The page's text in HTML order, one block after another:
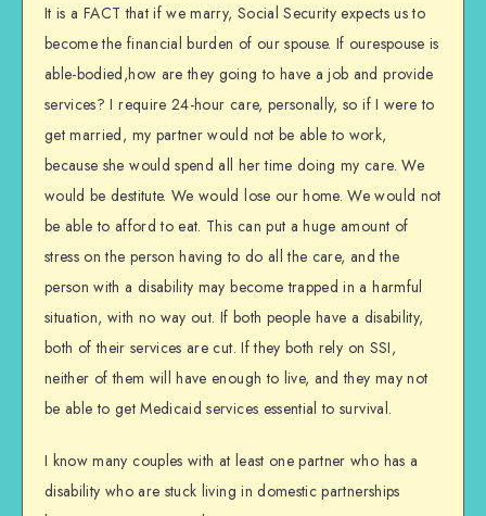
It is a FACT that if we marry, Social Security expects us to
become the financial burden of our spouse. If ourespouse is
able-bodied,how are they going to have a job and provide
services? I require 24-hour care, personally, so if I were to
get married, my partner would not be able to work,
because she would spend all her time doing my care. We
would be destitute. We would lose our home. We would not
be able to afford to eat. This can put a huge amount of
stress on the person having to do all the care, and the
person with a disability may become trapped in a harmful
situation, with no way out. If both people have a disability,
both of their services are cut. If they both rely on SSI,
neither of them will have enough to live, and they may not
be able to get Medicaid services essential to survival.
I know many couples with at least one partner who has a
disability who are stuck living in domestic partnerships